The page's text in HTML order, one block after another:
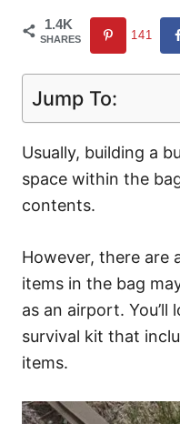
1.4K
SHARES 141
Jump To:
Usually, building a
space within the
contents.
However, there are
items in the bag
as an airport. You’ll
survival kit that
items.